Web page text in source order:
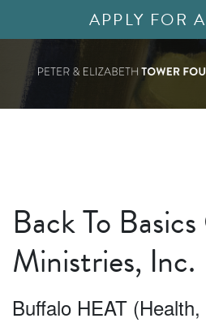
APPLY FOR
Back To
Ministries, Inc.
Buffalo HEAT